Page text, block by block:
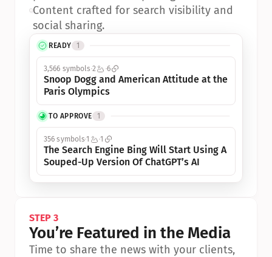
READY 1
3,566 symbols 2 6
Snoop Dogg and American Attitude at the
Paris Olympics
TO APPROVE 1
356 symbols1 1
The Search Engine Bing Will Start Using A
Souped-Up Version Of ChatGPT’s AI
•Content crafted for search visibility and
social sharing.
STEP 3
You’re Featured in the Media
Time to share the news with your clients,